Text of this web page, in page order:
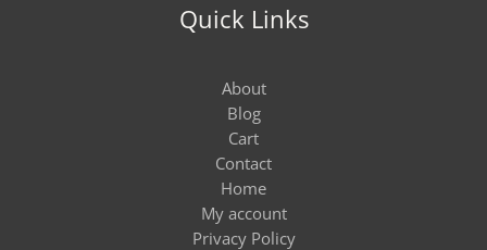
Quick Links
About
Blog
Cart
Contact
Home
My account
Privacy Policy